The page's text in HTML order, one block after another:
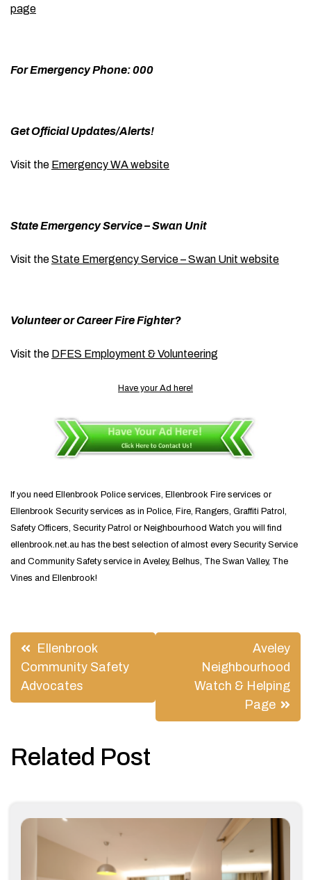
page
For Emergency Phone: 000
Get Official Updates/Alerts!
Visit the Emergency WA website
State Emergency Service – Swan Unit
Visit theState Emergency Service – Swan Unit website
Volunteer or Career Fire Fighter?
Visit the DFES Employment & Volunteering
Have your Ad here!
If you need Ellenbrook Police services, Ellenbrook Fire services or
Ellenbrook Security services as in Police, Fire, Rangers, Graffiti Patrol,
Safety Officers, Security Patrol or Neighbourhood Watch you will find
ellenbrook.net.au has the best selection of almost every Security Service
and Community Safety service in Aveley, Belhus, The Swan Valley, The
Vines and Ellenbrook!
Post
navigation
Ellenbrook
Community Safety
Advocates
Aveley
Neighbourhood
Watch & Helping
Page
Related Post